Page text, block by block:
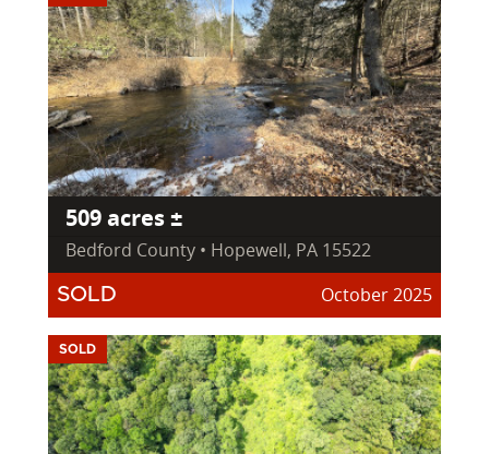
509 acres ±
Bedford County • Hopewell, PA 15522
SOLD October 2025
SOLD